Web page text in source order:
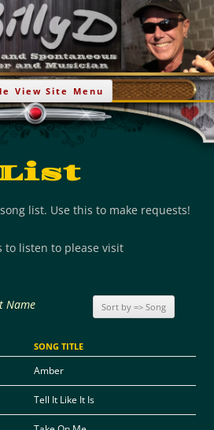
Music
View Site Menu
Skip
to
content
list. Use this to make requests!
to listen to please visit
Name
SONG TITLE
Amber
Tell It Like It Is